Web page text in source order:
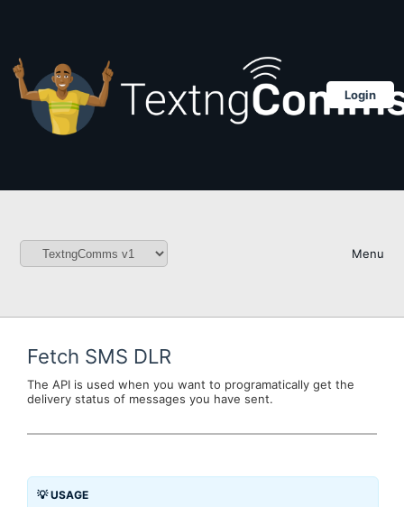
Login
Menu
Fetch SMS DLR
The API is used when you want to programatically get the
delivery status of messages you have sent.
💡 USAGE